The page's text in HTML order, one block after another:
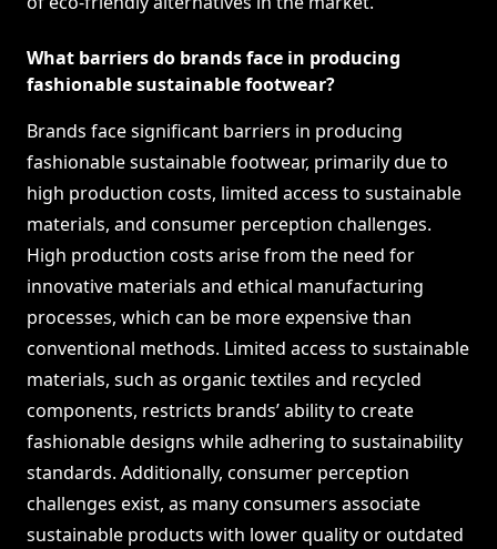
What barriers do brands face in producing
fashionable sustainable footwear?
Brands face significant barriers in producing
fashionable sustainable footwear, primarily due to
high production costs, limited access to sustainable
materials, and consumer perception challenges.
High production costs arise from the need for
innovative materials and ethical manufacturing
processes, which can be more expensive than
conventional methods. Limited access to sustainable
materials, such as organic textiles and recycled
components, restricts brands’ ability to create
fashionable designs while adhering to sustainability
standards. Additionally, consumer perception
challenges exist, as many consumers associate
sustainable products with lower quality or outdated